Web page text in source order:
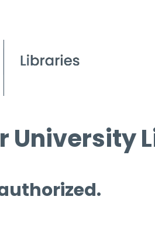
University